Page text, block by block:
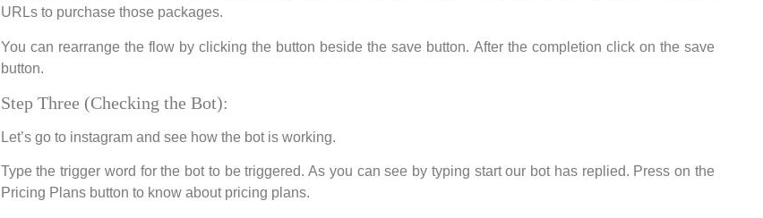
URLs to purchase those packages.
You can rearrange the flow by clicking the button beside the save button. After the completion click on the save
button.
Step Three (Checking the Bot):
Let’s go to instagram and see how the bot is working.
Type the trigger word for the bot to be triggered. As you can see by typing start our bot has replied. Press on the
Pricing Plans button to know about pricing plans.